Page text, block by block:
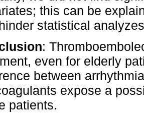
this can be
statistical
:
even for elderly
between
expose a
patients.